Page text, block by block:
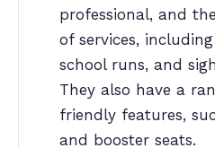
professional, and
of services,
school runs, and
They also have a
friendly features,
and booster seats.